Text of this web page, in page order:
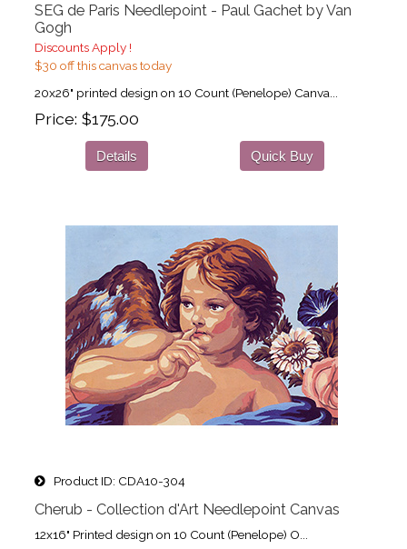
SEG de Paris Needlepoint - Paul Gachet by Van
Gogh
Discounts Apply !
$30 off this canvas today
20x26" printed design on 10 Count (Penelope) Canva...
Price $175.00
Details Quick Buy
Product ID CDA10-304
Cherub - Collection d'Art Needlepoint Canvas
12x16" Printed design on 10 Count (Penelope) O...